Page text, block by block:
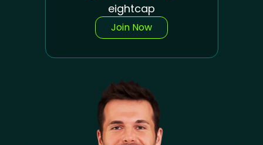
eightcap
Join Now